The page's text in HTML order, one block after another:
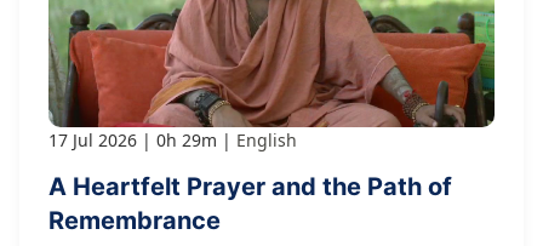
17 Jul 2026 0h 29m English
A Heartfelt Prayer and the Path of
Remembrance